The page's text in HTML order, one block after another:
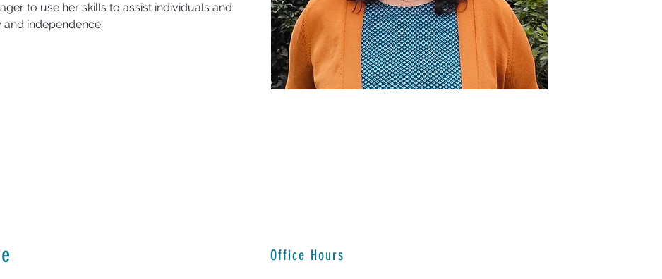
to use her skills to assist individuals and
independence.
Office Hours